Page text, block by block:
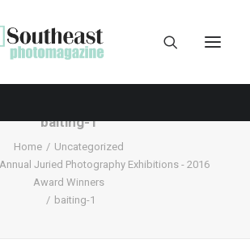
baiting-1
Home
Uncategorized
Juried Photography Exhibitions - 2016
Award Winners
baiting-1